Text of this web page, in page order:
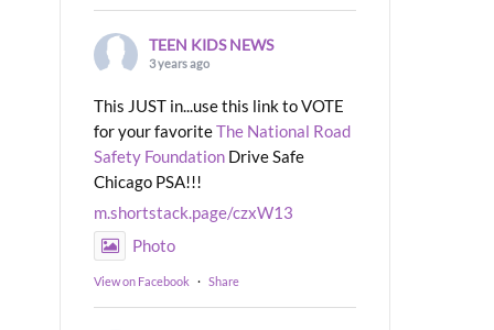
TEEN KIDS NEWS
3 years ago
This JUST in...use this link to VOTE
for your favoriteThe National Road
Safety Foundation Drive Safe
Chicago PSA!!!
m.shortstack.page/czxW13
Photo
View on Facebook · Share